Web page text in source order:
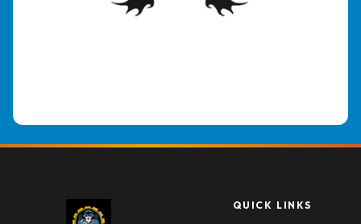
QUICK LINKS